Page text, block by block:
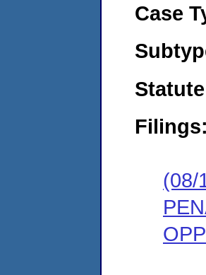
Case
Filings:
(08/